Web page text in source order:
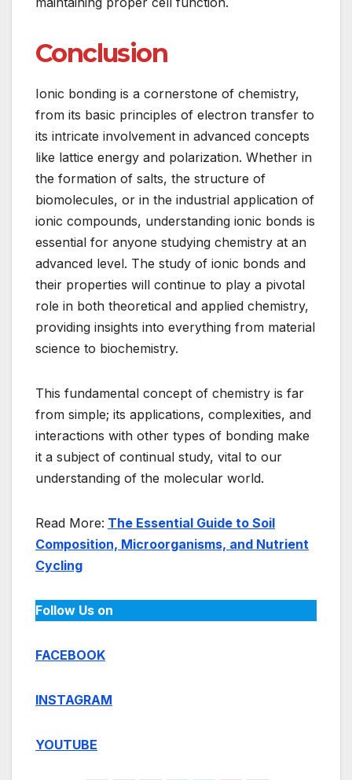
Conclusion
Ionic bonding is a cornerstone of chemistry,
from its basic principles of electron transfer to
its intricate involvement in advanced concepts
like lattice energy and polarization. Whether in
the formation of salts, the structure of
biomolecules, or in the industrial application of
ionic compounds, understanding ionic bonds is
essential for anyone studying chemistry at an
advanced level. The study of ionic bonds and
their properties will continue to play a pivotal
role in both theoretical and applied chemistry,
providing insights into everything from material
science to biochemistry.
This fundamental concept of chemistry is far
from simple; its applications, complexities, and
interactions with other types of bonding make
it a subject of continual study, vital to our
understanding of the molecular world.
Read More: The Essential Guide to Soil
Composition, Microorganisms, and Nutrient
Cycling
Follow Us on
FACEBOOK
INSTAGRAM
YOUTUBE